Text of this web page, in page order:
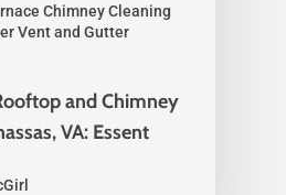
Chimney Cleaning
Vent and Gutter
and Chimney
VA: Essent